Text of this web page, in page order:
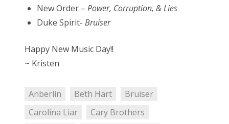
New Order – Power, Corruption, & Lies
Duke Spirit- Bruiser
Happy New Music Day!!
~ Kristen
Anberlin Beth Hart
Bruiser
Carolina Liar
Cary Brothers